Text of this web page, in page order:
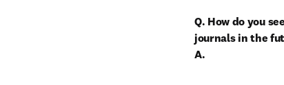
Q. How do you
journals in the
A.